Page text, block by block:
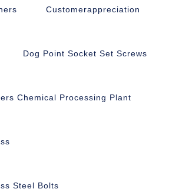
Customerappreciation
Dog Point Socket Set Screws
Chemical Processing Plant
Steel Bolts